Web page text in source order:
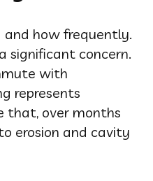
and how frequently.
significant concern.
with
represents
that, over months
erosion and cavity